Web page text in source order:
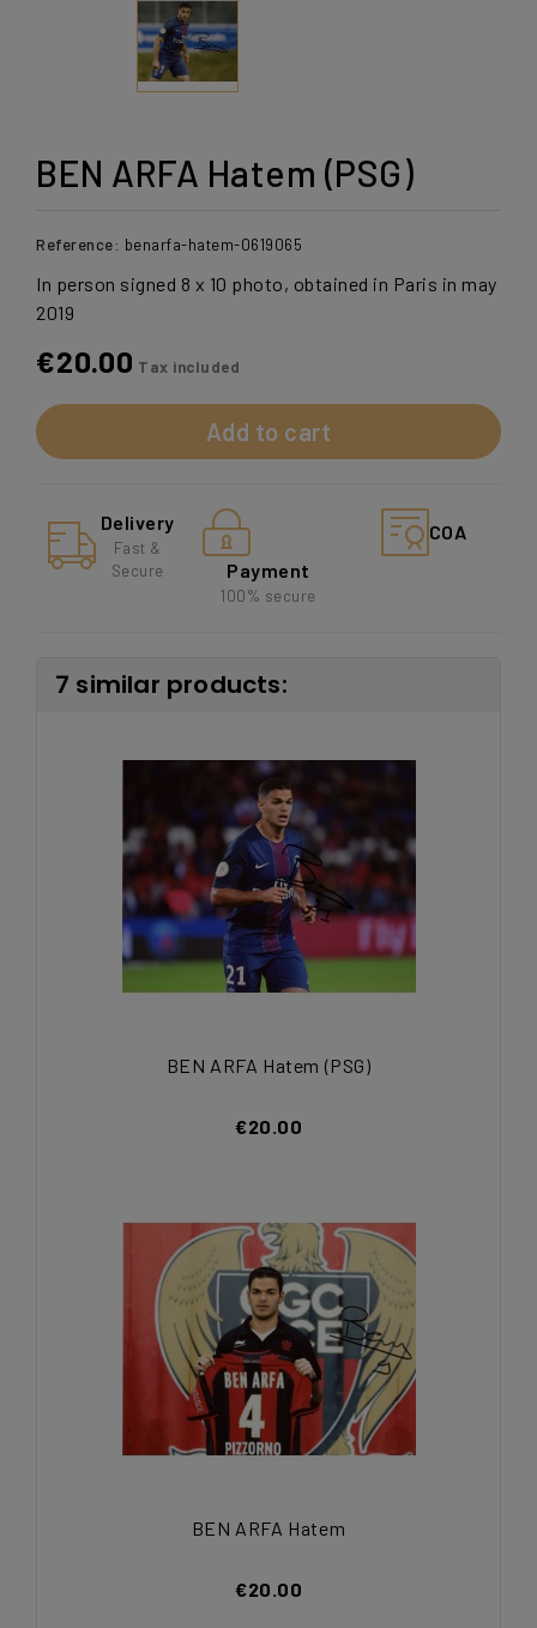
BEN ARFA Hatem (PSG)
Reference: benarfa-hatem-0619065
In person signed 8 x 10 photo, obtained in Paris in may
2019
€20.00 Tax included
Add to cart
Delivery
Fast &
Secure
Payment
100% secure
COA
7 similar products:
BEN ARFA Hatem (PSG)
€20.00
BEN ARFA Hatem
€20.00